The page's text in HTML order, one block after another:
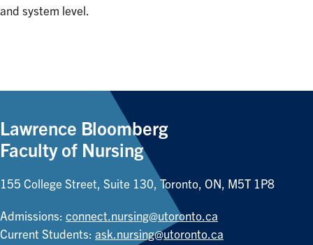
and system level.
Lawrence Bloomberg
Faculty of Nursing
155 College Street, Suite 130, Toronto, ON, M5T 1P8
Admissions: connect.nursing@utoronto.ca
Current Students: ask.nursing@utoronto.ca